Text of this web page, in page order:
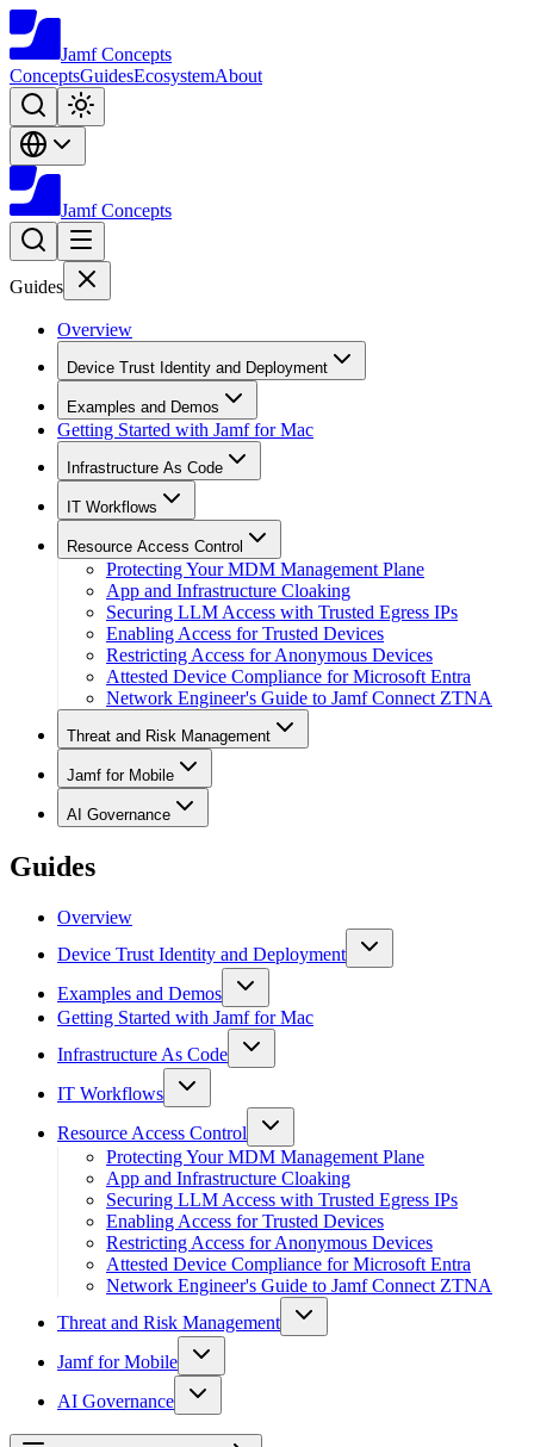
Jamf Concepts
ConceptsGuidesEcosystemAbout
Jamf Concepts
Guides
Overview
Device Trust Identity and Deployment
Examples and Demos
Getting Started with Jamf for Mac
Infrastructure As Code
IT Workflows
Resource Access Control
Protecting Your MDM Management Plane
App and Infrastructure Cloaking
Securing LLM Access with Trusted Egress IPs
Enabling Access for Trusted Devices
Restricting Access for Anonymous Devices
Attested Device Compliance for Microsoft Entra
Network Engineer's Guide to Jamf Connect ZTNA
Threat and Risk Management
Jamf for Mobile
AI Governance
Guides
Overview
Device Trust Identity and Deployment
Examples and Demos
Getting Started with Jamf for Mac
Infrastructure As Code
IT Workflows
Resource Access Control
Protecting Your MDM Management Plane
App and Infrastructure Cloaking
Securing LLM Access with Trusted Egress IPs
Enabling Access for Trusted Devices
Restricting Access for Anonymous Devices
Attested Device Compliance for Microsoft Entra
Network Engineer's Guide to Jamf Connect ZTNA
Threat and Risk Management
Jamf for Mobile
AI Governance